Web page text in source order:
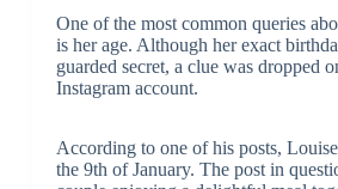
One of the most common queries
is her age. Although her exact
guarded secret, a clue was dropped
Instagram account.
According to one of his posts,
the 9th of January. The post in